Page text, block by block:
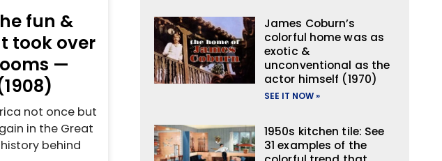
fun &
took over
—
not once but
in the Great
history behind
James Coburn’s
colorful home was as
exotic &
unconventional as the
actor himself (1970)
SEE IT NOW »
1950s kitchen tile: See
31 examples of the